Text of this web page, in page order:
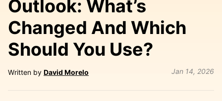
Outlook: What’s
Changed And Which
Should You Use?
Written by David Morelo Jan 14, 2026